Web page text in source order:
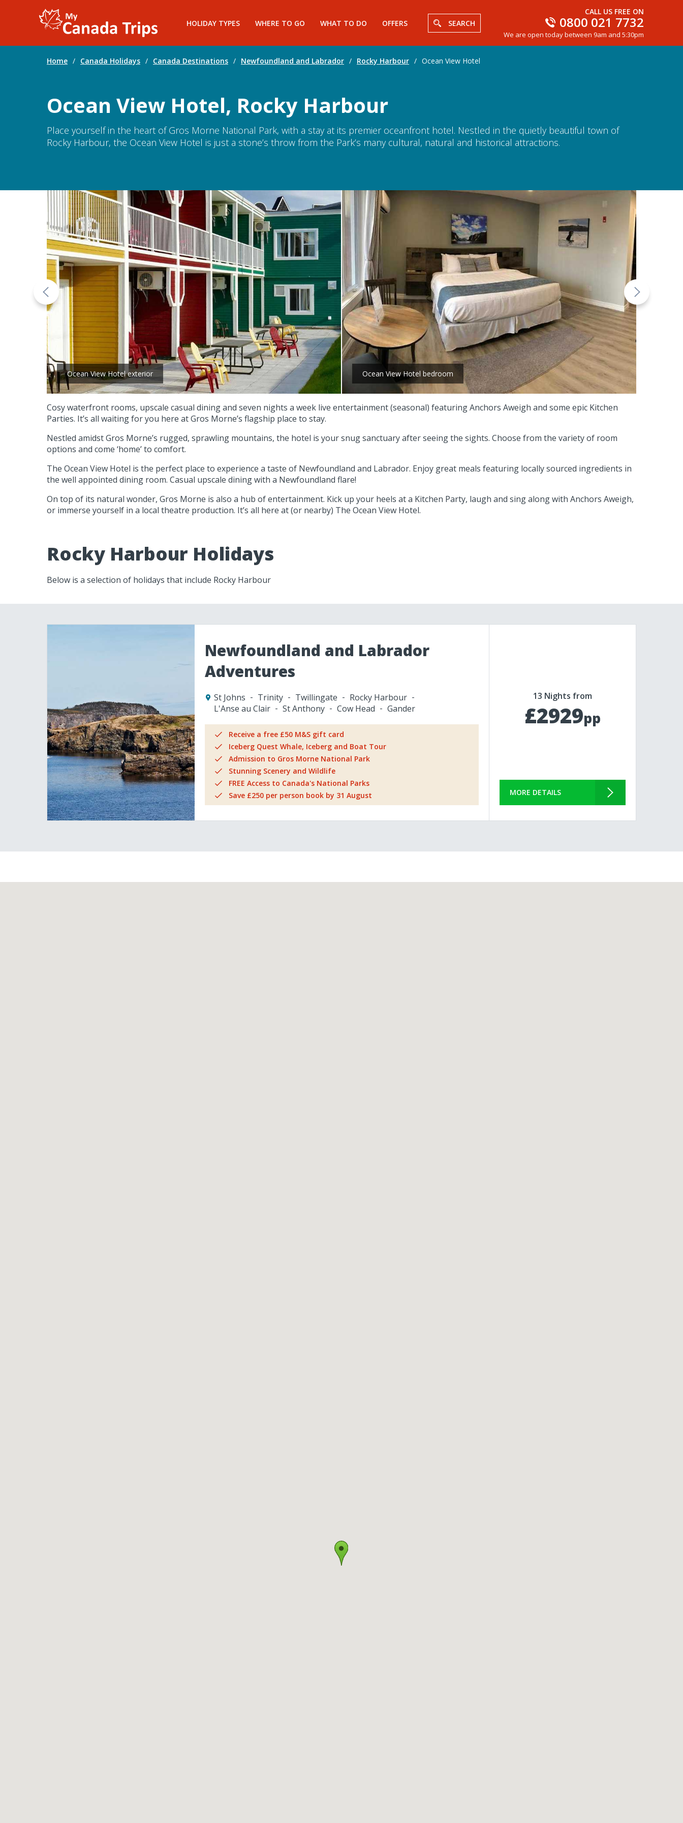
HOLIDAY TYPES WHERE TO GO WHAT TO DO OFFERS SEARCH
CALL US FREE ON
0800 021 7732
We are open today between 9am and 5:30pm
Home / Canada Holidays / Canada Destinations / Newfoundland and Labrador / Rocky Harbour / Ocean View Hotel
Ocean View Hotel, Rocky Harbour
Place yourself in the heart of Gros Morne National Park, with a stay at its premier oceanfront hotel. Nestled in the quietly beautiful town of
Rocky Harbour, the Ocean View Hotel is just a stone’s throw from the Park’s many cultural, natural and historical attractions.
Ocean View Hotel exterior Ocean View Hotel bedroom
Cosy waterfront rooms, upscale casual dining and seven nights a week live entertainment (seasonal) featuring Anchors Aweigh and some epic Kitchen
Parties. It’s all waiting for you here at Gros Morne’s flagship place to stay.
Nestled amidst Gros Morne’s rugged, sprawling mountains, the hotel is your snug sanctuary after seeing the sights. Choose from the variety of room
options and come ‘home’ to comfort.
The Ocean View Hotel is the perfect place to experience a taste of Newfoundland and Labrador. Enjoy great meals featuring locally sourced ingredients in
the well appointed dining room. Casual upscale dining with a Newfoundland flare!
On top of its natural wonder, Gros Morne is also a hub of entertainment. Kick up your heels at a Kitchen Party, laugh and sing along with Anchors Aweigh,
or immerse yourself in a local theatre production. It’s all here at (or nearby) The Ocean View Hotel.
Rocky Harbour Holidays
Below is a selection of holidays that include Rocky Harbour
Newfoundland and Labrador
Adventures
St Johns Trinity Twillingate
Rocky Harbour
L'Anse au Clair
St Anthony Cow Head Gander
Receive a free £50 M&S gift card
Iceberg Quest Whale, Iceberg and Boat Tour
Admission to Gros Morne National Park
Stunning Scenery and Wildlife
FREE Access to Canada's National Parks
Save £250 per person book by 31 August
13 Nights from
£2929pp
MORE DETAILS